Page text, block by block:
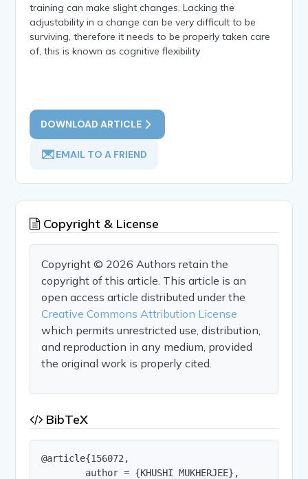
training can make slight changes. Lacking the
adjustability in a change can be very difficult to be
surviving, therefore it needs to be properly taken care
of, this is known as cognitive flexibility
DOWNLOAD ARTICLE
EMAIL TO A FRIEND
Copyright & License
Copyright © 2026 Authors retain the
copyright of this article. This article is an
open access article distributed under the
Creative Commons Attribution License
which permits unrestricted use, distribution,
and reproduction in any medium, provided
the original work is properly cited.
BibTeX
@article{156072,
        author = {KHUSHI MUKHERJEE},